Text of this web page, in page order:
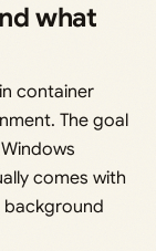
what
container
The goal
comes with